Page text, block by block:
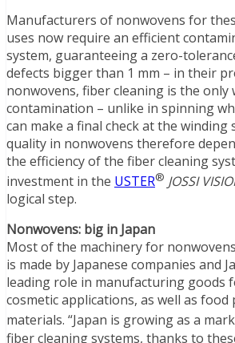
Manufacturers of nonwovens for
uses now require an efficient
system, guaranteeing a zero-
defects bigger than 1 mm – in their
nonwovens, fiber cleaning is the only
contamination – unlike in spinning
can make a final check at the winding
quality in nonwovens therefore
the efficiency of the fiber cleaning
investment in the USTER® JOSSI
logical step.
Nonwovens: big in Japan
Most of the machinery for
is made by Japanese companies and
leading role in manufacturing goods
cosmetic applications, as well as food
materials. “Japan is growing as a
fiber cleaning systems, thanks to